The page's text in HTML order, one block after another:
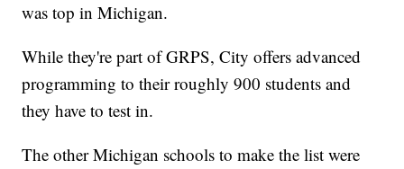
was top in Michigan.
While they're part of GRPS, City offers advanced
programming to their roughly 900 students and
they have to test in.
The other Michigan schools to make the list were